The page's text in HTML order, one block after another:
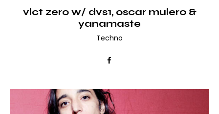
vlct zero w/ dvs1, oscar mulero &
yanamaste
Techno